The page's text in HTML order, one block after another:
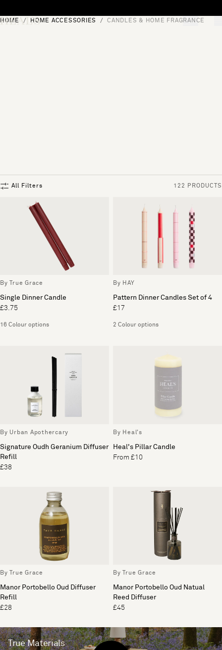
[0]
HOME HOME ACCESSORIES CANDLES & HOME FRAGRANCE
All Filters 122 PRODUCTS
By True Grace
Single Dinner Candle
£3.75
16 Colour options
By HAY
Pattern Dinner Candles Set of 4
£17
2 Colour options
By Urban Apothercary
Signature Oudh Geranium Diffuser
Refill
£38
By Heal's
Heal's Pillar Candle
From £10
By True Grace
Manor Portobello Oud Diffuser
Refill
£28
By True Grace
Manor Portobello Oud Natual
Reed Diffuser
£45
True Materials